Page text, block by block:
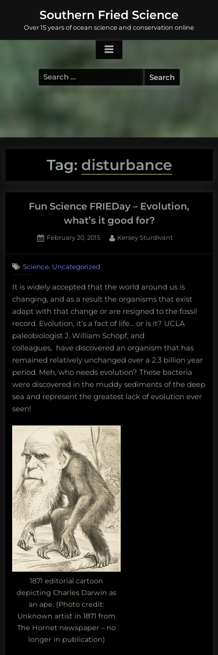
content
Southern Fried Science
Over 15 years of ocean science and conservation online
Search
for:
Tag: disturbance
Fun Science FRIEDay – Evolution,
what’s it good for?
Posted
February 20, 2015 By
Kersey Sturdivant
Science, Uncategorized
It is widely accepted that the world around us is
changing, and as a result the organisms that exist
adapt with that change or are resigned to the fossil
record. Evolution, it’s a fact of life… or is it? UCLA
paleobiologist J. William Schopf, and
colleagues, have discovered an organism that has
remained relatively unchanged over a 2.3 billion year
period. Meh, who needs evolution? These bacteria
were discovered in the muddy sediments of the deep
sea and represent the greatest lack of evolution ever
seen!
1871 editorial cartoon
depicting Charles Darwin as
an ape. (Photo credit:
Unknown artist in 1871 from
The Hornet newspaper – no
longer in publication)